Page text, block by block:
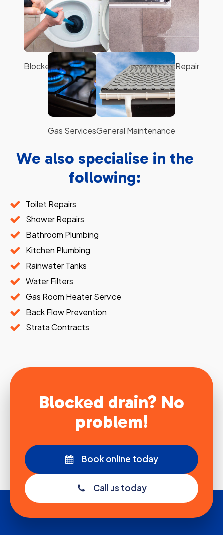
Blocked Toilets & SinksShower Sealing & Repair
Gas ServicesGeneral Maintenance
We also specialise in the
following:
Toilet Repairs
Shower Repairs
Bathroom Plumbing
Kitchen Plumbing
Rainwater Tanks
Water Filters
Gas Room Heater Service
Back Flow Prevention
Strata Contracts
Blocked drain? No
problem!
Book online today
Call us today